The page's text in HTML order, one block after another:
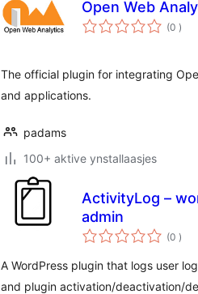
Open Web
(0 totale
)
The official plugin for integrating
and applications.
padams
100+ aktive ynstallaasjes
ActivityLog –
admin
(0 totale
)
A WordPress plugin that logs user
and plugin activation/deactivation/